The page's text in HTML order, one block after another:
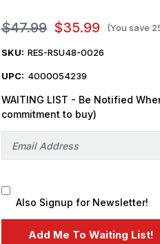
$47.99 $35.99 (You save
SKU: RES-RSU48-0026
UPC: 4000054239
WAITING LIST - Be Notified
commitment to buy)
Also Signup for Newsletter!